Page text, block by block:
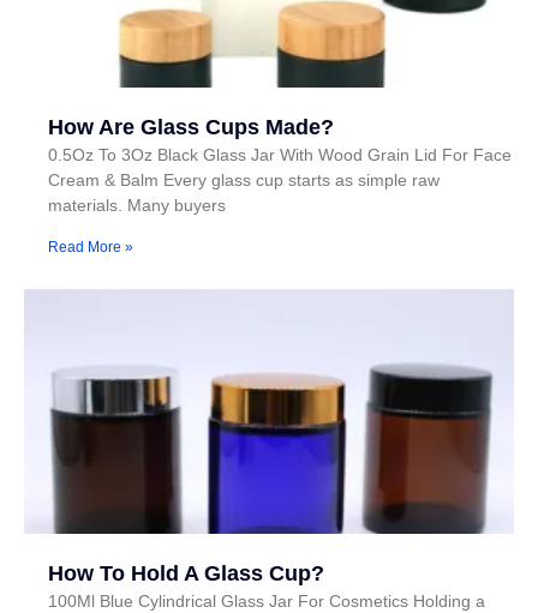
How Are Glass Cups Made?
0.5Oz To 3Oz Black Glass Jar With Wood Grain Lid For Face
Cream & Balm Every glass cup starts as simple raw
materials. Many buyers
Read More »
How To Hold A Glass Cup?
100Ml Blue Cylindrical Glass Jar For Cosmetics Holding a